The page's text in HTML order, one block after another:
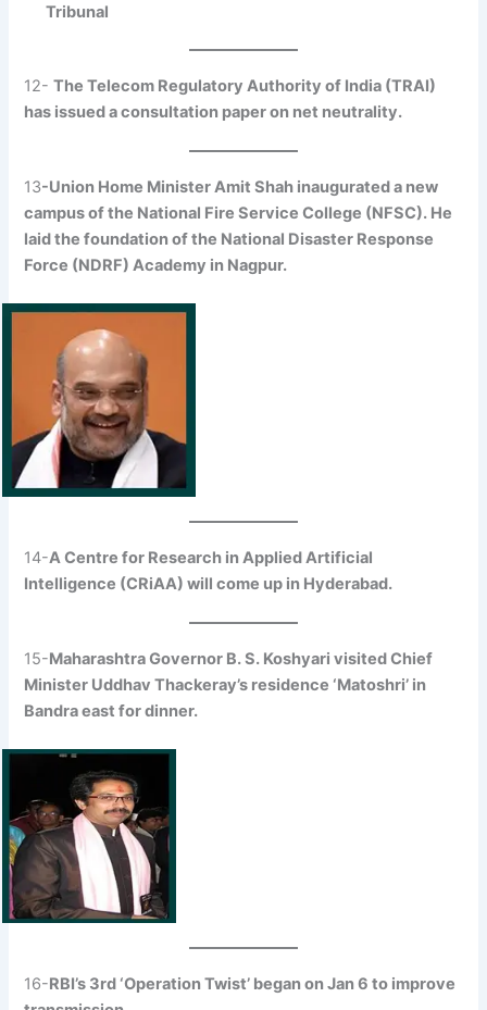
Tribunal
12-The Telecom Regulatory Authority of India (TRAI)
has issued a consultation paper on net neutrality.
13-Union Home Minister Amit Shah inaugurated a new
campus of the National Fire Service College (NFSC). He
laid the foundation of the National Disaster Response
Force (NDRF) Academy in Nagpur.
14-A Centre for Research in Applied Artificial
Intelligence (CRiAA) will come up in Hyderabad.
15-Maharashtra Governor B. S. Koshyari visited Chief
Minister Uddhav Thackeray’s residence ‘Matoshri’ in
Bandra east for dinner.
16-RBI’s 3rd ‘Operation Twist’ began on Jan 6 to improve